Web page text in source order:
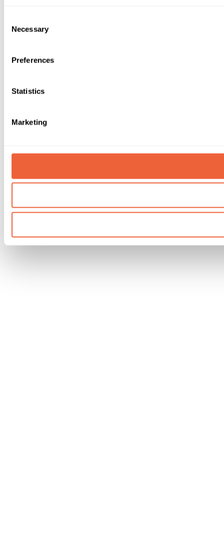
Selection
Necessary
Preferences
Statistics
Marketing